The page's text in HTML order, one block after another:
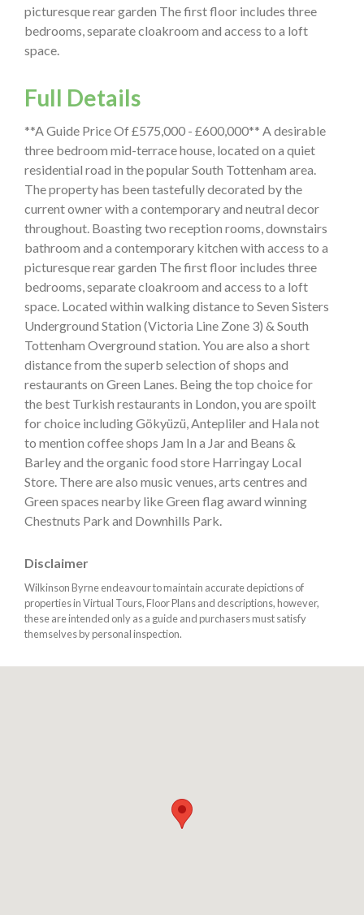
picturesque rear garden The first floor includes three
bedrooms, separate cloakroom and access to a loft
space.
Full Details
**A Guide Price Of £575,000 - £600,000** A desirable
three bedroom mid-terrace house, located on a quiet
residential road in the popular South Tottenham area.
The property has been tastefully decorated by the
current owner with a contemporary and neutral decor
throughout. Boasting two reception rooms, downstairs
bathroom and a contemporary kitchen with access to a
picturesque rear garden The first floor includes three
bedrooms, separate cloakroom and access to a loft
space. Located within walking distance to Seven Sisters
Underground Station (Victoria Line Zone 3) & South
Tottenham Overground station. You are also a short
distance from the superb selection of shops and
restaurants on Green Lanes. Being the top choice for
the best Turkish restaurants in London, you are spoilt
for choice including Gökyüzü, Antepliler and Hala not
to mention coffee shops Jam In a Jar and Beans &
Barley and the organic food store Harringay Local
Store. There are also music venues, arts centres and
Green spaces nearby like Green flag award winning
Chestnuts Park and Downhills Park.
Disclaimer
Wilkinson Byrne endeavour to maintain accurate depictions of
properties in Virtual Tours, Floor Plans and descriptions, however,
these are intended only as a guide and purchasers must satisfy
themselves by personal inspection.